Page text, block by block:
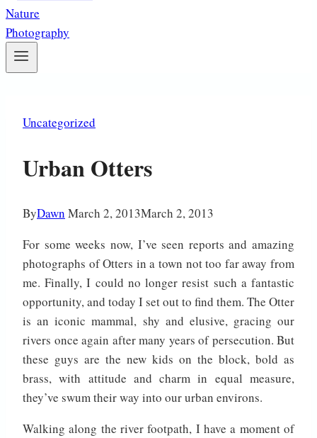
Uncategorized
Urban Otters
ByDawn March 2, 2013March 2, 2013
For some weeks now, I’ve seen reports and amazing
photographs of Otters in a town not too far away from
me. Finally, I could no longer resist such a fantastic
opportunity, and today I set out to find them. The Otter
is an iconic mammal, shy and elusive, gracing our
rivers once again after many years of persecution. But
these guys are the new kids on the block, bold as
brass, with attitude and charm in equal measure,
they’ve swum their way into our urban environs.
Walking along the river footpath, I have a moment of